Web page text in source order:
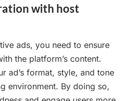
with host
ads, you need to ensure
the platform’s content.
ad’s format, style, and tone
environment. By doing so,